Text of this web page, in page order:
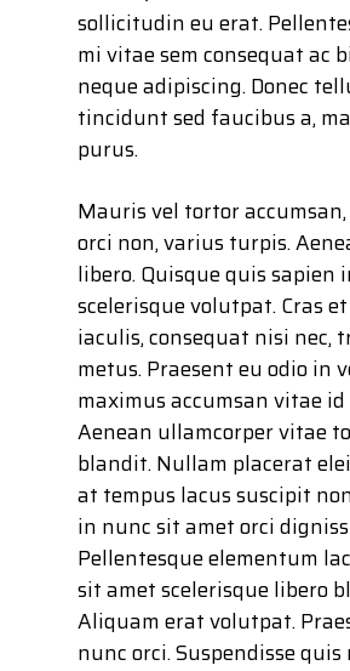
sollicitudin eu erat.
mi vitae sem consequat ac
neque adipiscing. Donec
tincidunt sed faucibus a,
purus.
Mauris vel tortor
orci non, varius turpis.
libero. Quisque quis sapien
scelerisque volutpat. Cras
iaculis, consequat nisi nec,
metus. Praesent eu odio in
maximus accumsan vitae
Aenean ullamcorper vitae
blandit. Nullam placerat
at tempus lacus suscipit
in nunc sit amet orci
Pellentesque elementum
sit amet scelerisque libero
Aliquam erat volutpat.
nunc orci. Suspendisse quis